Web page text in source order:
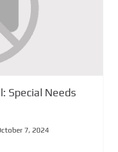
Special Needs
7, 2024